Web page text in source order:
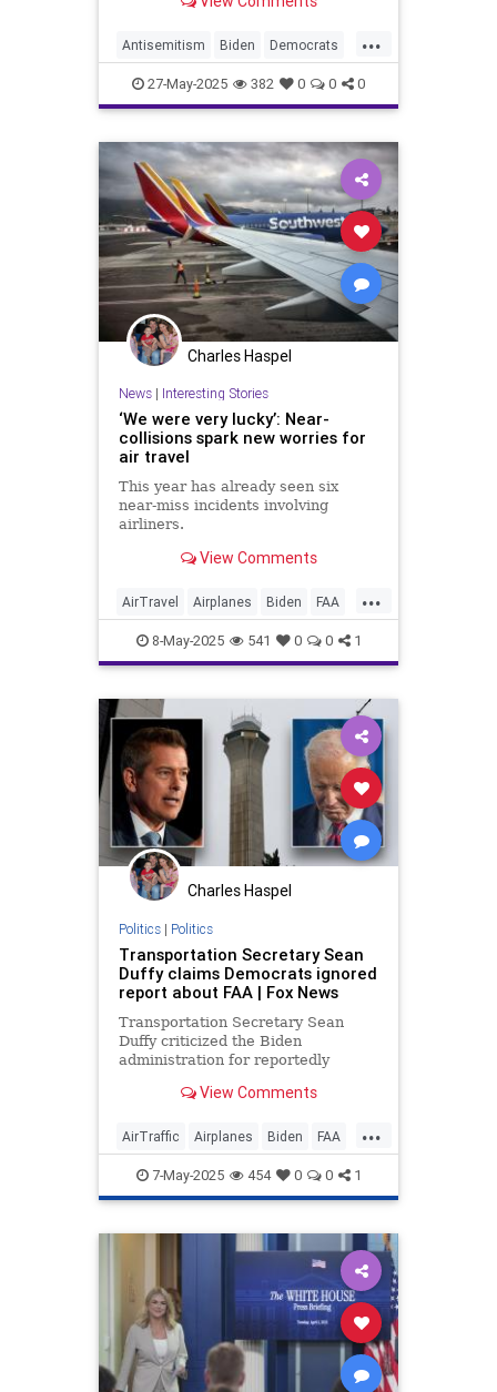
States following the outbreak of
a senior Trump Education
Department official.
...
Antisemitism Biden Democrats
Jewish Politics
27-May-2025 382 0 0 0
Charles Haspel
News| Interesting Stories
‘We were very lucky’: Near-
collisions spark new worries for
air travel
This year has already seen six
near-miss incidents involving
airliners.
View Comments
...
AirTravel Airplanes Biden FAA
Government News Politics
Safety
8-May-2025 541 0 0 1
Charles Haspel
Politics| Politics
Transportation Secretary Sean
Duffy claims Democrats ignored
report about FAA | Fox News
Transportation Secretary Sean
Duffy criticized the Biden
administration for reportedly
report on the deteriorating
system.
View Comments
...
AirTraffic Airplanes Biden FAA
Government News Politics
7-May-2025 454 0 0 1